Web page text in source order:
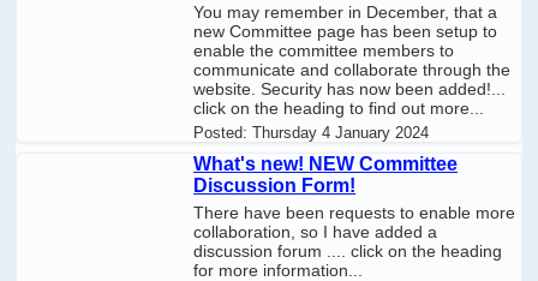
You may remember in December, that a
new Committee page has been setup to
enable the committee members to
communicate and collaborate through the
website. Security has now been added!...
click on the heading to find out more...
Posted:Thursday 4 January 2024
What's new! NEW Committee
Discussion Form!
There have been requests to enable more
collaboration, so I have added a
discussion forum .... click on the heading
for more information...